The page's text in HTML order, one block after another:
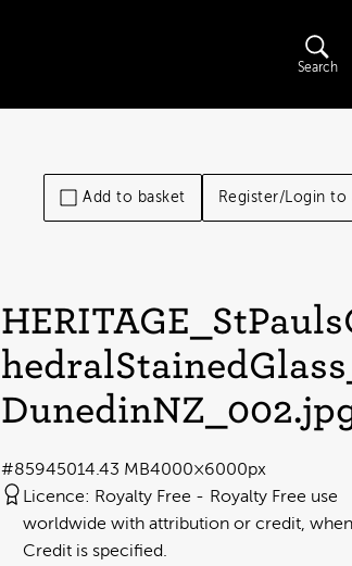
Search
Add to basket Register/Login to
DunedinNZ_002
14.43 MB4000×6000px
#859450
Licence: Royalty Free
Royalty Free use
worldwide with attribution or credit,
Credit is specified.